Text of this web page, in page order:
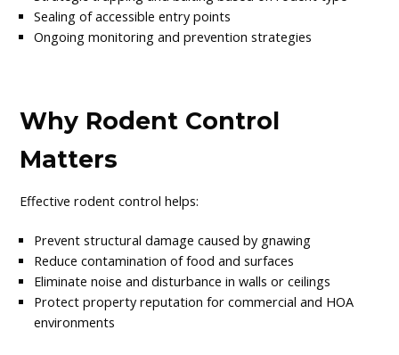
Sealing of accessible entry points
Ongoing monitoring and prevention strategies
Why Rodent Control
Matters
Effective rodent control helps:
Prevent structural damage caused by gnawing
Reduce contamination of food and surfaces
Eliminate noise and disturbance in walls or ceilings
Protect property reputation for commercial and HOA
environments